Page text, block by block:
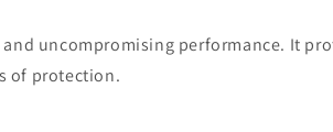
uncompromising performance. It
of protection.